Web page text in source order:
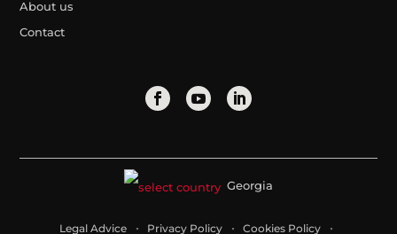
About us
Contact
Georgia
Legal Advice Privacy Policy Cookies Policy